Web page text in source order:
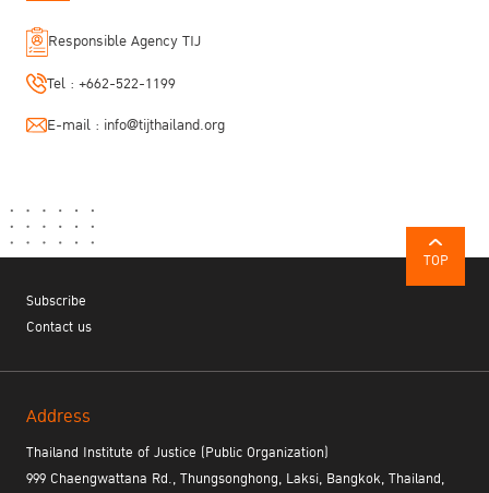
Responsible Agency TIJ
Tel : +662-522-1199
E-mail : info@tijthailand.org
TOP
Subscribe
Contact us
Address
Thailand Institute of Justice (Public Organization)
999 Chaengwattana Rd., Thungsonghong, Laksi, Bangkok, Thailand,